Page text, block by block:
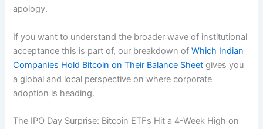
apology.
If you want to understand the broader wave of institutional
acceptance this is part of, our breakdown ofWhich Indian
Companies Hold Bitcoin on Their Balance Sheet gives you
a global and local perspective on where corporate
adoption is heading.
The IPO Day Surprise: Bitcoin ETFs Hit a 4-Week High on